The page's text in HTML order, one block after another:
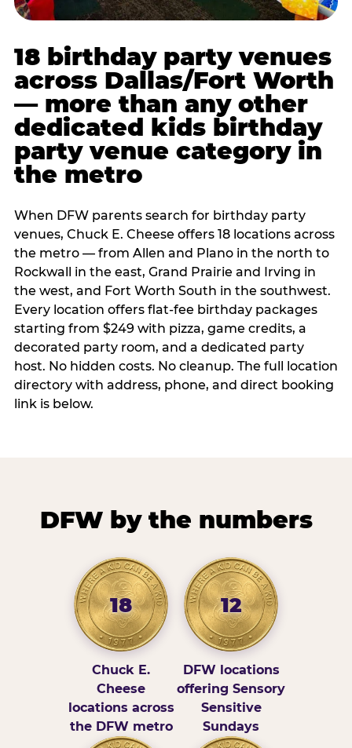
18 birthday party venues
across Dallas/Fort Worth
— more than any other
dedicated kids birthday
party venue category in
the metro
When DFW parents search for birthday party
venues, Chuck E. Cheese offers 18 locations across
the metro — from Allen and Plano in the north to
Rockwall in the east, Grand Prairie and Irving in
the west, and Fort Worth South in the southwest.
Every location offers flat-fee birthday packages
starting from $249 with pizza, game credits, a
decorated party room, and a dedicated party
host. No hidden costs. No cleanup. The full location
directory with address, phone, and direct booking
link is below.
DFW by the numbers
18
Chuck E.
Cheese
locations across
the DFW metro
12
DFW locations
offering Sensory
Sensitive
Sundays